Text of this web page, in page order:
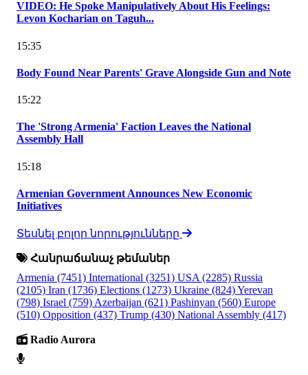
VIDEO: He Spoke Manipulatively About His Feelings:
Levon Kocharian on Taguh...
15:35
Body Found Near Parents' Grave Alongside Gun and Note
15:22
The 'Strong Armenia' Faction Leaves the National
Assembly Hall
15:18
Armenian Government Announces New Economic
Initiatives
Տեսնել բոլոր նորությունները
Հանրաճանաչ թեմաներ
Armenia (7451) International (3251) USA (2285) Russia
(2105) Iran (1736) Elections (1273) Ukraine (824)Yerevan
(798) Israel (759) Azerbaijan (621) Pashinyan (560) Europe
(510) Opposition (437) Trump (430) National Assembly (417)
Radio Aurora